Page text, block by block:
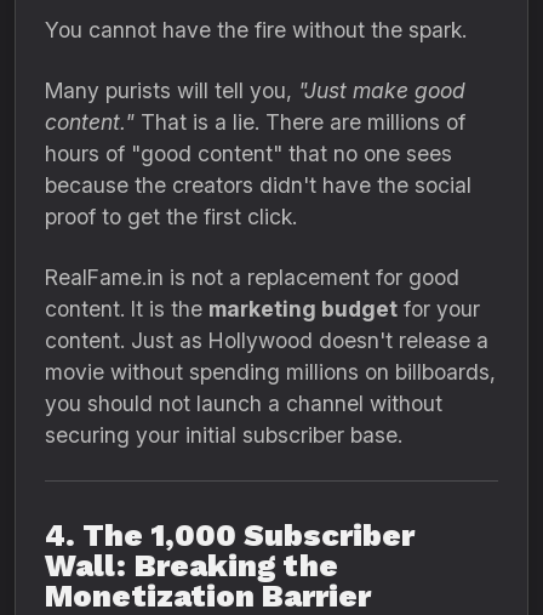
You cannot have the fire without the spark.
Many purists will tell you, "Just make good
content." That is a lie. There are millions of
hours of "good content" that no one sees
because the creators didn't have the social
proof to get the first click.
RealFame.in is not a replacement for good
content. It is the marketing budget for your
content. Just as Hollywood doesn't release a
movie without spending millions on billboards,
you should not launch a channel without
securing your initial subscriber base.
4. The 1,000 Subscriber
Wall: Breaking the
Monetization Barrier